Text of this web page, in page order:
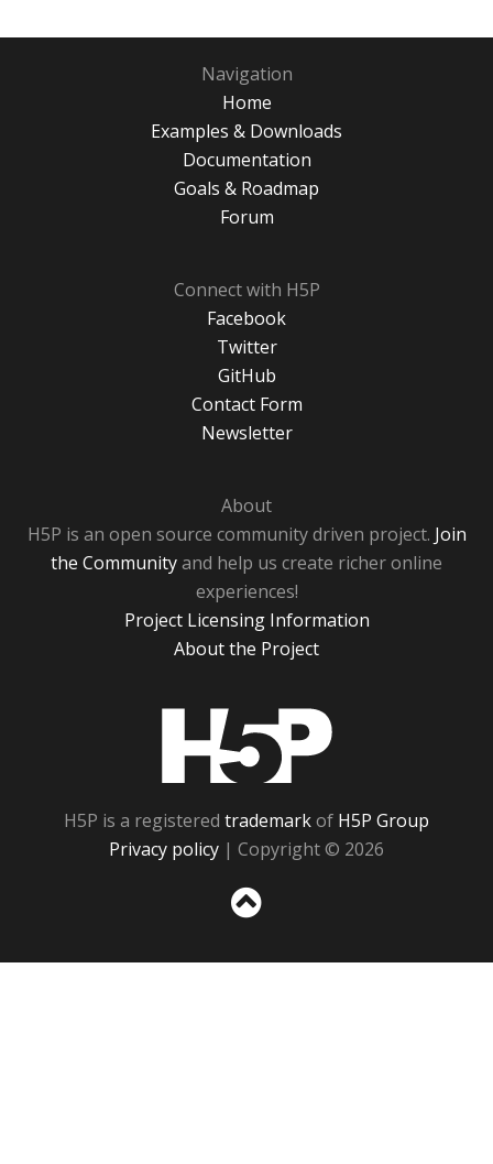
Navigation
Home
Examples & Downloads
Documentation
Goals & Roadmap
Forum
Connect with H5P
Facebook
Twitter
GitHub
Contact Form
Newsletter
About
H5P is an open source community driven project. Join
the Communityand help us create richer online
experiences!
Project Licensing Information
About the Project
H5P is a registered trademarkof H5P Group
Privacy policy | Copyright © 2026